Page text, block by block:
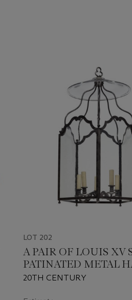
LOT 202
A PAIR OF LOUIS XV
PATINATED METAL
LANTERNS
20TH CENTURY